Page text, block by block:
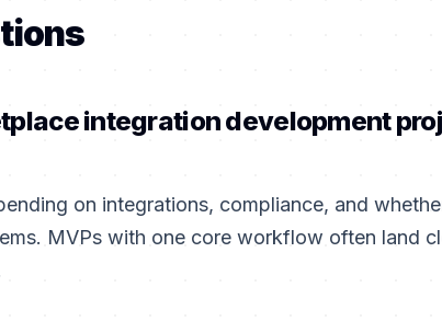
integration development
on integrations, compliance, and
MVPs with one core workflow often land